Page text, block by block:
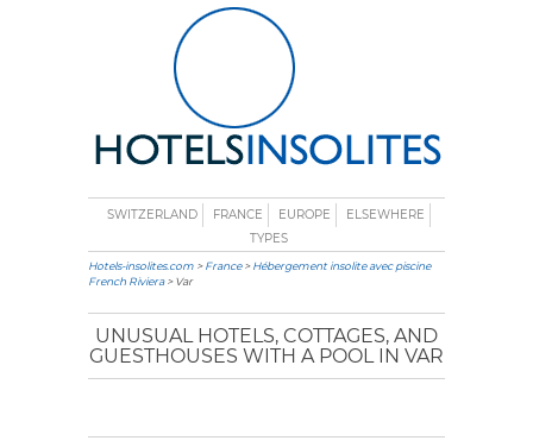
SWITZERLAND FRANCE EUROPE
ELSEWHERE
TYPES
Hotels-insolites.com >France>Hébergement insolite avec piscine
French Riviera> Var
UNUSUAL HOTELS, COTTAGES, AND
GUESTHOUSES WITH A POOL IN VAR